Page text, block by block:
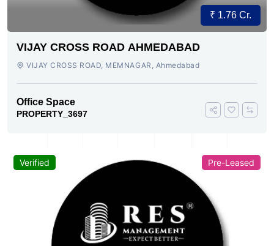
₹ 1.76 Cr.
VIJAY CROSS ROAD AHMEDABAD
VIJAY CROSS ROAD, MEMNAGAR, Ahmedabad
Office Space
PROPERTY_3697
Verified Pre-Leased